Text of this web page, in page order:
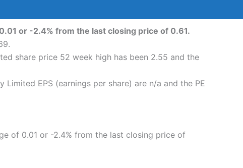
or -2.4% from the last closing price of 0.61.
share price 52 week high has been 2.55 and the
EPS (earnings per share) are n/a and the PE
of 0.01 or -2.4% from the last closing price of